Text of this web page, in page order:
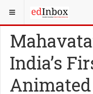
YOU ARE HERE:
India’s